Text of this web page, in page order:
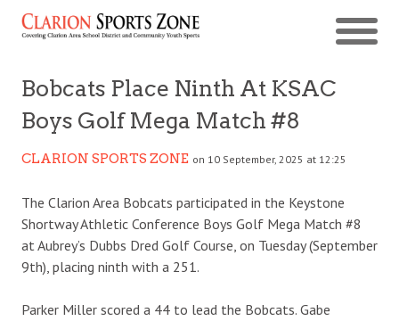
Bobcats Place Ninth At KSAC
Boys Golf Mega Match #8
CLARION SPORTS ZONE on 10 September, 2025 at 12:25
The Clarion Area Bobcats participated in the Keystone
Shortway Athletic Conference Boys Golf Mega Match #8
at Aubrey’s Dubbs Dred Golf Course, on Tuesday (September
9th), placing ninth with a 251.
Parker Miller scored a 44 to lead the Bobcats. Gabe